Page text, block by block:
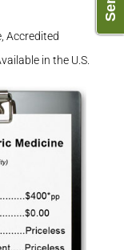
Accredited
in the U.S.